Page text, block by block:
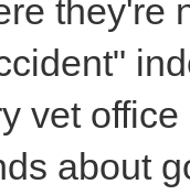
they're
vet
about